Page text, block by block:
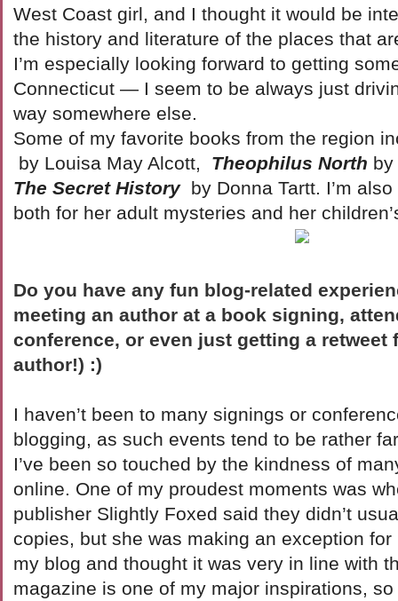
West Coast girl, and I thought it would be
the history and literature of the places that
I’m especially looking forward to getting
Connecticut — I seem to be always just
way somewhere else.
Some of my favorite books from the region
by Louisa May Alcott,
Theophilus North
The Secret History by Donna Tartt. I’m
both for her adult mysteries and her
Do you have any fun blog-related
meeting an author at a book signing,
conference, or even just getting a retweet
author!) :)
I haven’t been to many signings or
blogging, as such events tend to be rather
I’ve been so touched by the kindness of
online. One of my proudest moments was
publisher Slightly Foxed said they didn’t
copies, but she was making an exception
my blog and thought it was very in line with
magazine is one of my major inspirations,